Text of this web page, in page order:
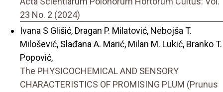
23 No. 2 (2024)
Ivana S Glišić, Dragan P. Milatović, Nebojša T.
Milošević, Slađana A. Marić, Milan M. Lukić, Branko T.
Popović,
The PHYSICOCHEMICAL AND SENSORY
CHARACTERISTICS OF PROMISING PLUM (Prunus